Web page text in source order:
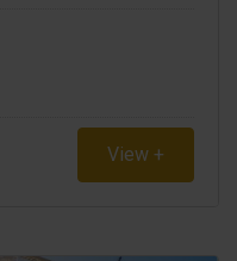
View +